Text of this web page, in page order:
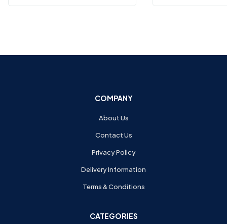
COMPANY
About Us
Contact Us
Privacy Policy
Delivery Information
Terms & Conditions
CATEGORIES